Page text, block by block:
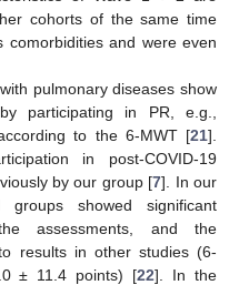
cohorts of the same time
comorbidities and were even
pulmonary diseases show
participating in PR, e.g.,
to the 6-MWT [21].
in post-COVID-19
by our group [7]. In our
showed significant
assessments, and the
results in other studies (6-
± 11.4 points) [22]. In the